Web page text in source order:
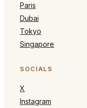
Paris
Dubai
Tokyo
Singapore
SOCIALS
X
Instagram